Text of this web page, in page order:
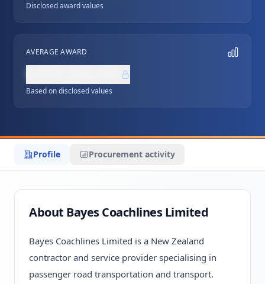
Disclosed award values
AVERAGE AWARD
Based on disclosed values
Profile Procurement activity
About Bayes Coachlines Limited
Bayes Coachlines Limited is a New Zealand
contractor and service provider specialising in
passenger road transportation and transport.